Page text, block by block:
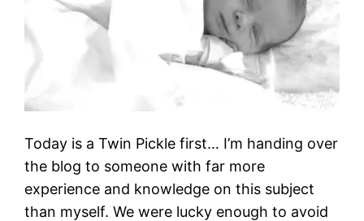
Today is a Twin Pickle first… I’m handing over
the blog to someone with far more
experience and knowledge on this subject
than myself. We were lucky enough to avoid